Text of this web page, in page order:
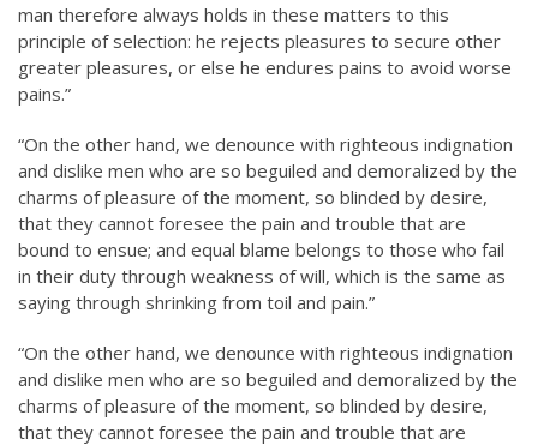
man therefore always holds in these matters to this
principle of selection: he rejects pleasures to secure other
greater pleasures, or else he endures pains to avoid worse
pains.”
“On the other hand, we denounce with righteous indignation
and dislike men who are so beguiled and demoralized by the
charms of pleasure of the moment, so blinded by desire,
that they cannot foresee the pain and trouble that are
bound to ensue; and equal blame belongs to those who fail
in their duty through weakness of will, which is the same as
saying through shrinking from toil and pain.”
“On the other hand, we denounce with righteous indignation
and dislike men who are so beguiled and demoralized by the
charms of pleasure of the moment, so blinded by desire,
that they cannot foresee the pain and trouble that are